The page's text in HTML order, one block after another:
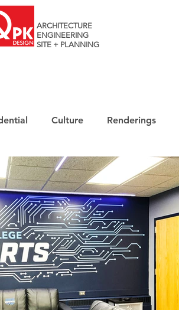
ARCHITECTURE
ENGINEERING
SITE + PLANNING
Culture Renderings